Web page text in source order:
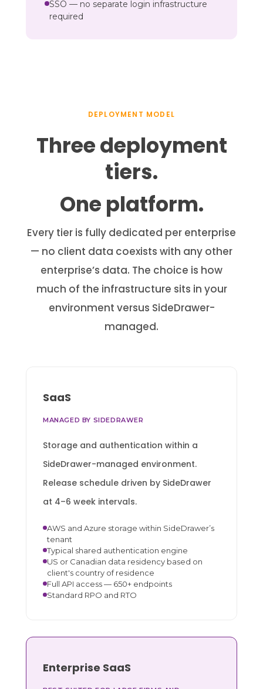
SSO — no separate login infrastructure
required
DEPLOYMENT MODEL
Three deployment
tiers.
One platform.
Every tier is fully dedicated per enterprise
— no client data coexists with any other
enterprise’s data. The choice is how
much of the infrastructure sits in your
environment versus SideDrawer-
managed.
SaaS
MANAGED BY SIDEDRAWER
Storage and authentication within a
SideDrawer-managed environment.
Release schedule driven by SideDrawer
at 4–6 week intervals.
AWS and Azure storage within SideDrawer’s
tenant
Typical shared authentication engine
US or Canadian data residency based on
client's country of residence
Full API access — 650+ endpoints
Standard RPO and RTO
Enterprise SaaS